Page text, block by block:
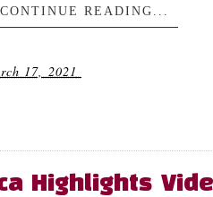
CONTINUE READING...
17, 2021
Highlights